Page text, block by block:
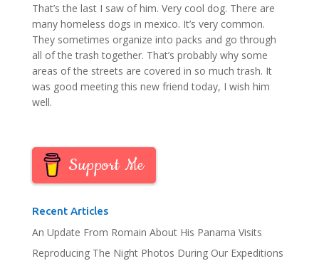
That’s the last I saw of him. Very cool dog. There are
many homeless dogs in mexico. It’s very common.
They sometimes organize into packs and go through
all of the trash together. That’s probably why some
areas of the streets are covered in so much trash. It
was good meeting this new friend today, I wish him
well.
Support Me
Recent Articles
An Update From Romain About His Panama Visits
Reproducing The Night Photos During Our Expeditions